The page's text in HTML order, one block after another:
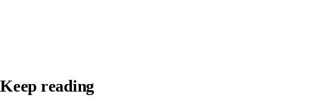
Keep reading